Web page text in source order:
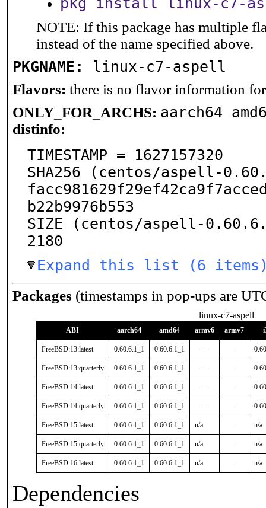
NOTE: If this package has multiple
instead of the name specified above.
PKGNAME: linux-c7-aspell
Flavors: there is no flavor information
ONLY_FOR_ARCHS: aarch64
distinfo:
TIMESTAMP = 1627157320
SHA256 (centos/aspell-
b22b9976b553
SIZE (centos/aspell-
2180
Expand this list (6
Packages (timestamps in pop-ups are
linux-c7-aspell
ABI aarch64 amd64 armv6 armv7
FreeBSD:13:latest 0.60.6.1_1 0.60.6.1_1 - -
FreeBSD:13:quarterly 0.60.6.1_1 0.60.6.1_1 - -
FreeBSD:14:latest 0.60.6.1_1 0.60.6.1_1 - -
FreeBSD:14:quarterly 0.60.6.1_1 0.60.6.1_1 - -
FreeBSD:15:latest 0.60.6.1_1 0.60.6.1_1 n/a - n/a
FreeBSD:15:quarterly 0.60.6.1_1 0.60.6.1_1 n/a - n/a
FreeBSD:16:latest 0.60.6.1_1 0.60.6.1_1 n/a - n/a
Dependencies